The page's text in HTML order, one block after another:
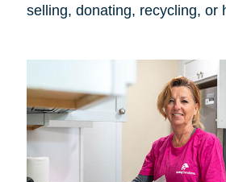
selling, donating, recycling, or